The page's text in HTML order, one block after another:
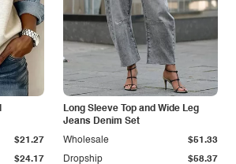
$24.17
$21.27
Long Sleeve Top and Wide Leg
Jeans Denim Set
Dropship $58.37
Wholesale $51.33